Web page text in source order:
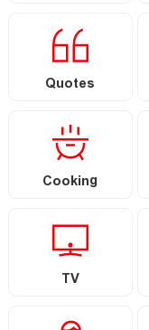
Quotes
Cooking
TV